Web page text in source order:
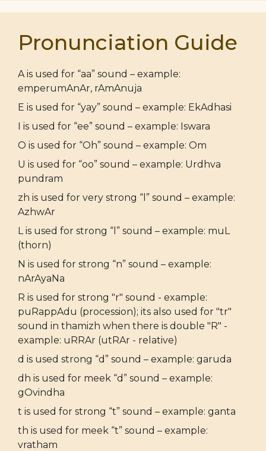
Pronunciation Guide
A is used for “aa” sound – example:
emperumAnAr, rAmAnuja
E is used for “yay” sound – example: EkAdhasi
I is used for “ee” sound – example: Iswara
O is used for “Oh” sound – example: Om
U is used for “oo” sound – example: Urdhva
pundram
zh is used for very strong “l” sound – example:
AzhwAr
L is used for strong “l” sound – example: muL
(thorn)
N is used for strong “n” sound – example:
nArAyaNa
R is used for strong "r" sound - example:
puRappAdu (procession); its also used for "tr"
sound in thamizh when there is double "R" -
example: uRRAr (utRAr - relative)
d is used strong “d” sound – example: garuda
dh is used for meek “d” sound – example:
gOvindha
t is used for strong “t” sound – example: ganta
th is used for meek “t” sound – example:
vratham